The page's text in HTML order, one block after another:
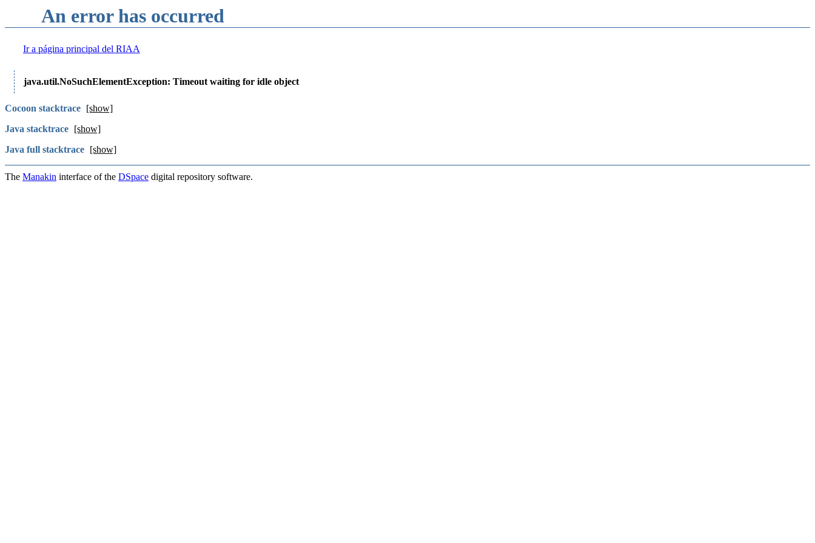
An error has occurred
Ir a página principal del RIAA
java.util.NoSuchElementException: Timeout waiting for idle object
Cocoon stacktrace [show]
Java stacktrace [show]
Java full stacktrace [show]
The Manakin interface of the DSpace digital repository software.